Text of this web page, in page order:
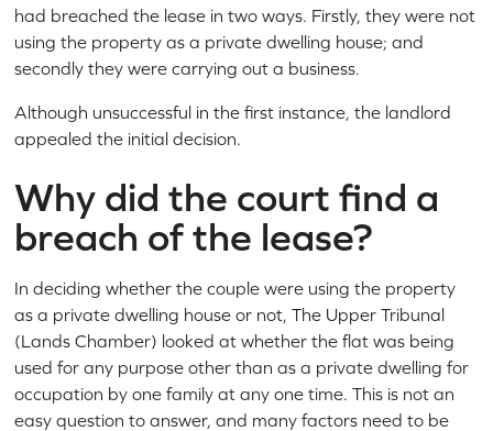
had breached the lease in two ways. Firstly, they were not
using the property as a private dwelling house; and
secondly they were carrying out a business.
Although unsuccessful in the first instance, the landlord
appealed the initial decision.
Why did the court find a
breach of the lease?
In deciding whether the couple were using the property
as a private dwelling house or not, The Upper Tribunal
(Lands Chamber) looked at whether the flat was being
used for any purpose other than as a private dwelling for
occupation by one family at any one time. This is not an
easy question to answer, and many factors need to be